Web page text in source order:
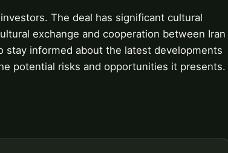
The deal has significant cultural
exchange and cooperation between Iran
informed about the latest developments
potential risks and opportunities it presents.